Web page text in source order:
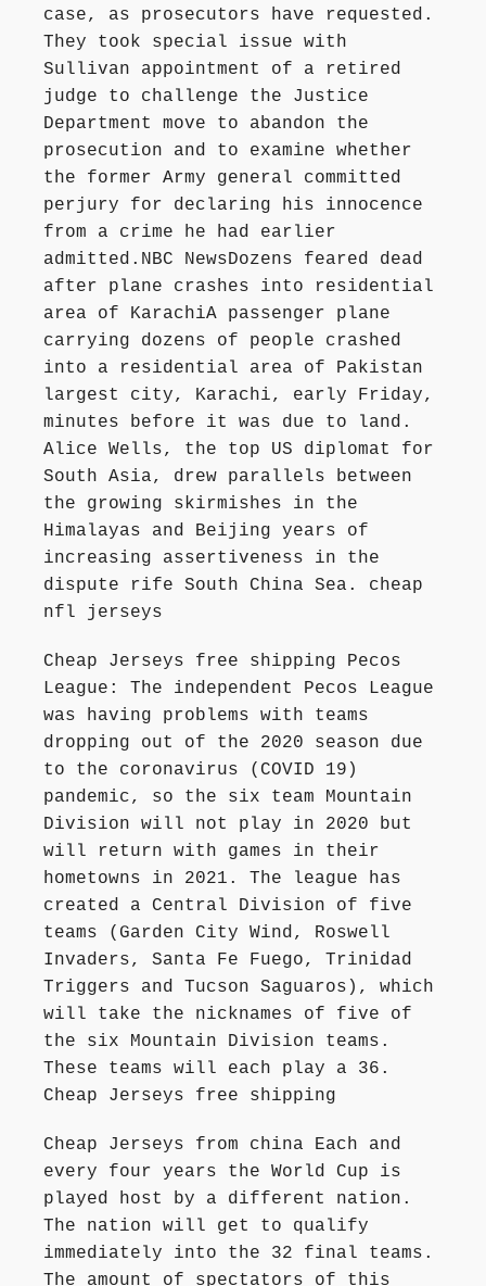
case, as prosecutors have requested.
They took special issue with
Sullivan appointment of a retired
judge to challenge the Justice
Department move to abandon the
prosecution and to examine whether
the former Army general committed
perjury for declaring his innocence
from a crime he had earlier
admitted.NBC NewsDozens feared dead
after plane crashes into residential
area of KarachiA passenger plane
carrying dozens of people crashed
into a residential area of Pakistan
largest city, Karachi, early Friday,
minutes before it was due to land.
Alice Wells, the top US diplomat for
South Asia, drew parallels between
the growing skirmishes in the
Himalayas and Beijing years of
increasing assertiveness in the
dispute rife South China Sea. cheap
nfl jerseys
Cheap Jerseys free shipping Pecos
League: The independent Pecos League
was having problems with teams
dropping out of the 2020 season due
to the coronavirus (COVID 19)
pandemic, so the six team Mountain
Division will not play in 2020 but
will return with games in their
hometowns in 2021. The league has
created a Central Division of five
teams (Garden City Wind, Roswell
Invaders, Santa Fe Fuego, Trinidad
Triggers and Tucson Saguaros), which
will take the nicknames of five of
the six Mountain Division teams.
These teams will each play a 36.
Cheap Jerseys free shipping
Cheap Jerseys from china Each and
every four years the World Cup is
played host by a different nation.
The nation will get to qualify
immediately into the 32 final teams.
The amount of spectators of this